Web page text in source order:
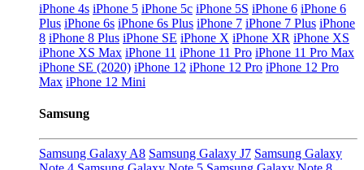
iPhone 4s iPhone 5 iPhone 5c iPhone 5S iPhone 6 iPhone 6
Plus iPhone 6s iPhone 6s Plus iPhone 7 iPhone 7 Plus iPhone
8 iPhone 8 Plus iPhone SE iPhone X iPhone XR iPhone XS
iPhone XS Max iPhone 11 iPhone 11 Pro iPhone 11 Pro Max
iPhone SE (2020) iPhone 12 iPhone 12 Pro iPhone 12 Pro
Max iPhone 12 Mini
Samsung
Samsung Galaxy A8 Samsung Galaxy J7 Samsung Galaxy